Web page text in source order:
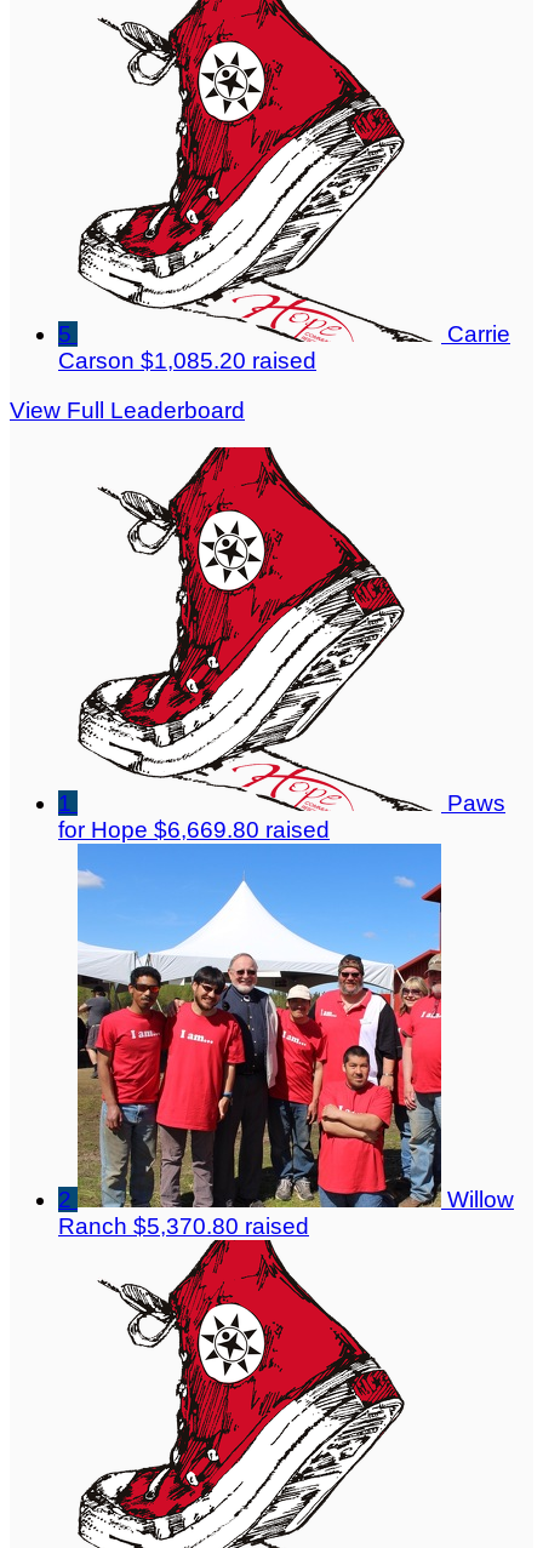
5
Carrie
Carson $1,085.20 raised
View Full Leaderboard
1
Paws
for Hope $6,669.80 raised
2
Willow
Ranch $5,370.80 raised